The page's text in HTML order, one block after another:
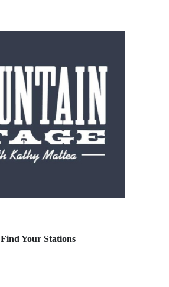
Find Your Stations